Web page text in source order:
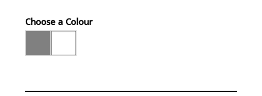
Choose a Colour